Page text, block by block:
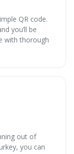
QR code.
you’ll be
with thorough
out of
you can